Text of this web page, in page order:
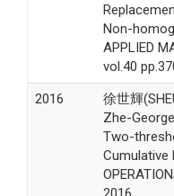
Non-
APPLIED
vol.40
2016
徐世輝
Zhe-
Two-
Cumulative